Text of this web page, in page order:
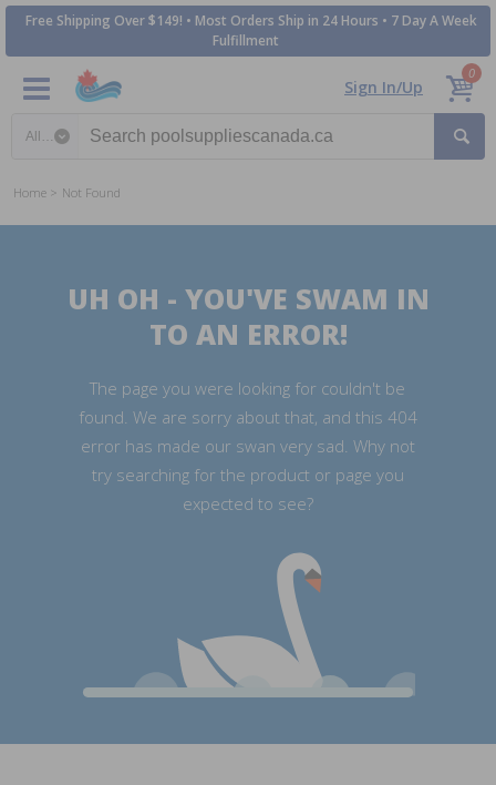
Free Shipping Over $149! • Most Orders Ship in 24 Hours • 7 Day A Week
Fulfillment
Sign In/Up
0
Home Not Found
UH OH - YOU'VE SWAM IN
TO AN ERROR!
The page you were looking for couldn't be
found. We are sorry about that, and this 404
error has made our swan very sad. Why not
try searching for the product or page you
expected to see?